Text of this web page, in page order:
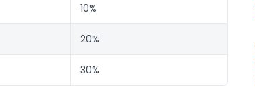
10%
20%
30%